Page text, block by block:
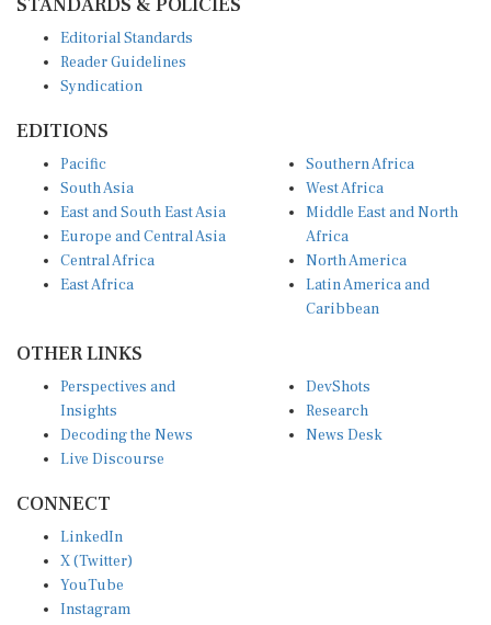
STANDARDS & POLICIES
Editorial Standards
Reader Guidelines
Syndication
EDITIONS
Pacific
South Asia
East and South East Asia
Europe and Central Asia
Central Africa
East Africa
Southern Africa
West Africa
Middle East and North
Africa
North America
Latin America and
Caribbean
OTHER LINKS
Perspectives and
Insights
Decoding the News
Live Discourse
DevShots
Research
News Desk
CONNECT
LinkedIn
X (Twitter)
YouTube
Instagram